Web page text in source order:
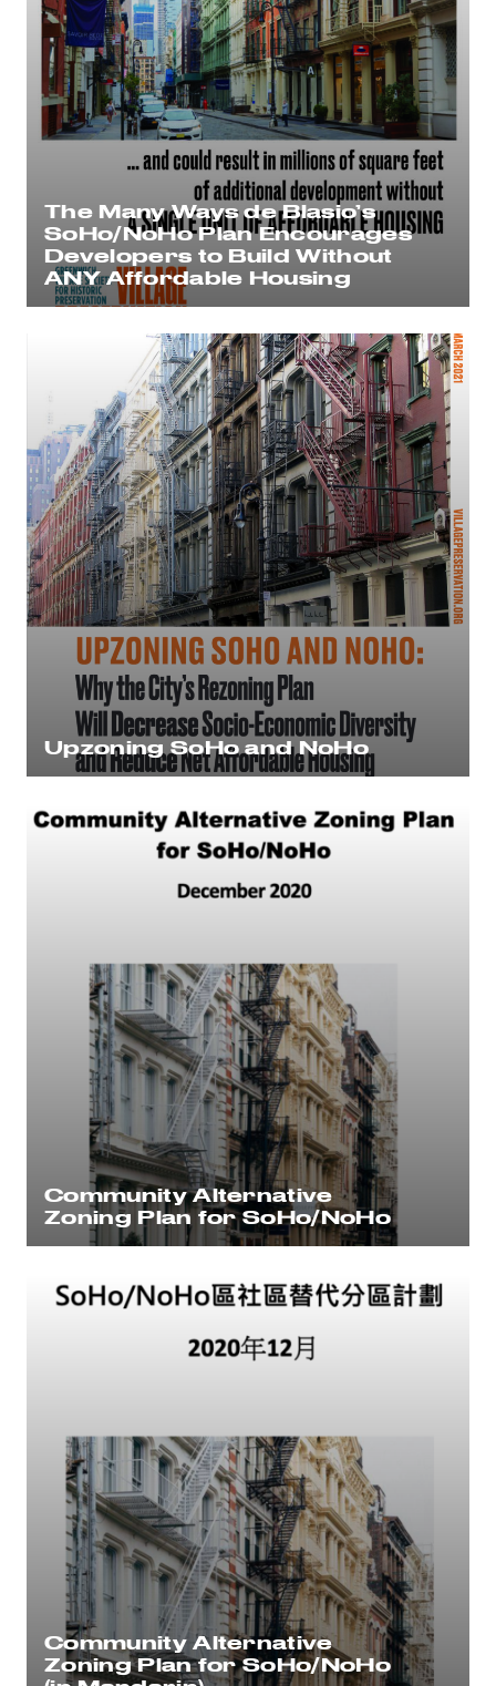
The Many Ways de Blasio’s
SoHo/NoHo Plan Encourages
Developers to Build Without
ANY Affordable Housing
Upzoning SoHo and NoHo
Community Alternative
Zoning Plan for SoHo/NoHo
Community Alternative
Zoning Plan for SoHo/NoHo